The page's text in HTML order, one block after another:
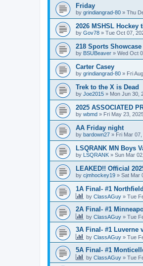
Friday
by grindiangrad-80 » Thu
2026 MSHSL Hockey
by Gov78 » Tue Oct 07,
218 Sports
by BSUBeaver » Wed Oct
Carter Casey
by grindiangrad-80 » Fri
Trek to the X is Dead
by Joe2015 » Mon Jun 30,
2025 ASSOCIATED
by wbmd » Fri May 23,
AA Friday night
by bardown27 » Fri Mar
LSQRANK MN Boys
by LSQRANK » Sun Mar
LEAKED!! Official
by cjmhockey19 » Sat Mar
1A Final- #1
by ClassAGuy » Tue
2A Final- #1
by ClassAGuy » Tue
3A Final- #1 Luverne
by ClassAGuy » Tue
5A Final- #1
by ClassAGuy » Tue